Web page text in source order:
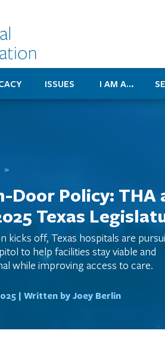
ISSUES I AM A…
Door Policy: THA
Texas
kicks off, Texas hospitals are
to help facilities stay viable and
while improving access to care.
| Written by Joey Berlin